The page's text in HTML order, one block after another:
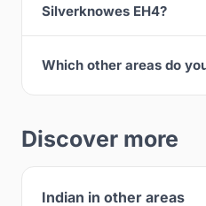
Silverknowes EH4?
Which other areas do
Discover more
Indian in other areas